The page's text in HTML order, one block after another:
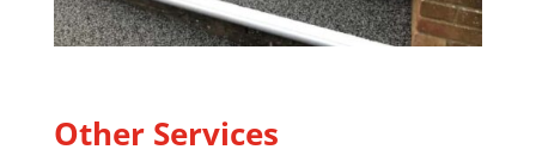
Other Services